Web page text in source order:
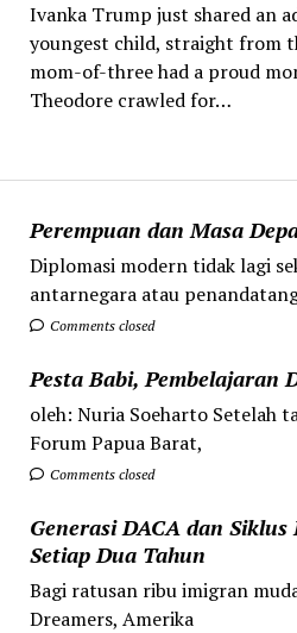
Perempuan dan Masa
Diplomasi modern tidak lagi
antarnegara atau
Comments closed
Pesta Babi, Pembelajaran
oleh: Nuria Soeharto Setelah
Forum Papua Barat,
Comments closed
Generasi DACA dan
Setiap Dua Tahun
Bagi ratusan ribu imigran
Dreamers, Amerika
Ivanka Trump just shared an
youngest child, straight from
mom-of-three had a proud
Theodore crawled for…